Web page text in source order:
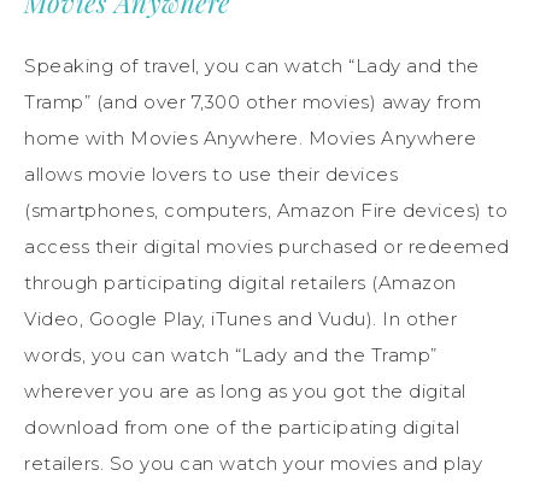
Speaking of travel, you can watch “Lady and the
Tramp” (and over 7,300 other movies) away from
home with Movies Anywhere. Movies Anywhere
allows movie lovers to use their devices
(smartphones, computers, Amazon Fire devices) to
access their digital movies purchased or redeemed
through participating digital retailers (Amazon
Video, Google Play, iTunes and Vudu). In other
words, you can watch “Lady and the Tramp”
wherever you are as long as you got the digital
download from one of the participating digital
retailers. So you can watch your movies and play